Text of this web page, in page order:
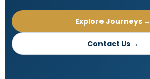
Explore Journeys →
Contact Us →